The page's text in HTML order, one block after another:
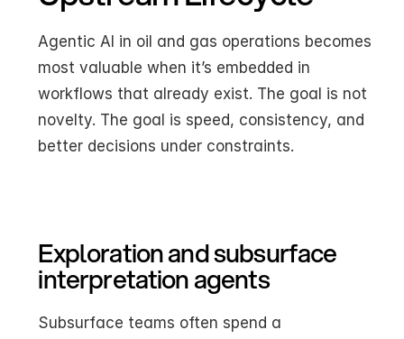
Agentic AI in oil and gas operations becomes
most valuable when it’s embedded in
workflows that already exist. The goal is not
novelty. The goal is speed, consistency, and
better decisions under constraints.
Exploration and subsurface
interpretation agents
Subsurface teams often spend a